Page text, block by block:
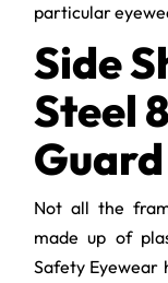
particular
Side
Steel
Guard
Not all the
made up of
Safety Eyewear